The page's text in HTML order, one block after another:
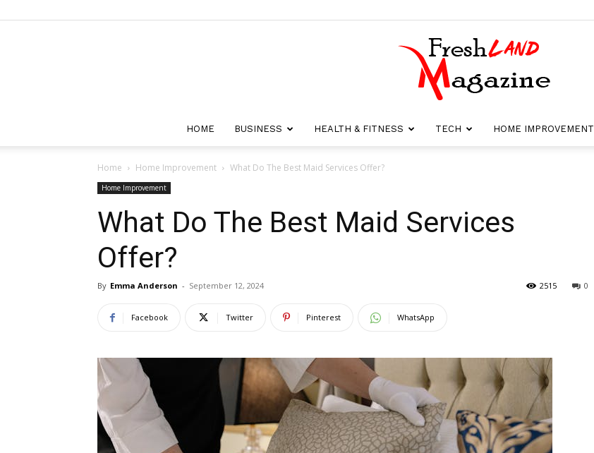
HOME BUSINESS HEALTH & FITNESS TECH HOME IMPROVEMENT
Home Home Improvement What Do The Best Maid Services Offer?
Home Improvement
What Do The Best Maid Services
Offer?
By Emma Anderson - September 12, 2024 0
2515
Facebook Twitter Pinterest WhatsApp